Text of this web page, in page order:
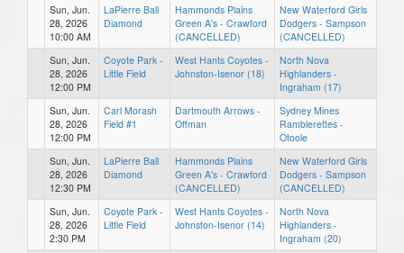
Sun, Jun.
28, 2026
10:00 AM
LaPierre Ball
Diamond
Hammonds Plains
Green A's - Crawford
(CANCELLED)
New Waterford Girls
Dodgers - Sampson
(CANCELLED)
Sun, Jun.
28, 2026
12:00 PM
Coyote Park -
Little Field
West Hants Coyotes -
Johnston-Isenor (18)
North Nova
Highlanders -
Ingraham (17)
Sun, Jun.
28, 2026
12:00 PM
Carl Morash
Field #1
Dartmouth Arrows -
Offman
Sydney Mines
Ramblerettes -
Otoole
Sun, Jun.
28, 2026
12:30 PM
LaPierre Ball
Diamond
Hammonds Plains
Green A's - Crawford
(CANCELLED)
New Waterford Girls
Dodgers - Sampson
(CANCELLED)
Sun, Jun.
28, 2026
2:30 PM
Coyote Park -
Little Field
West Hants Coyotes -
Johnston-Isenor (14)
North Nova
Highlanders -
Ingraham (20)